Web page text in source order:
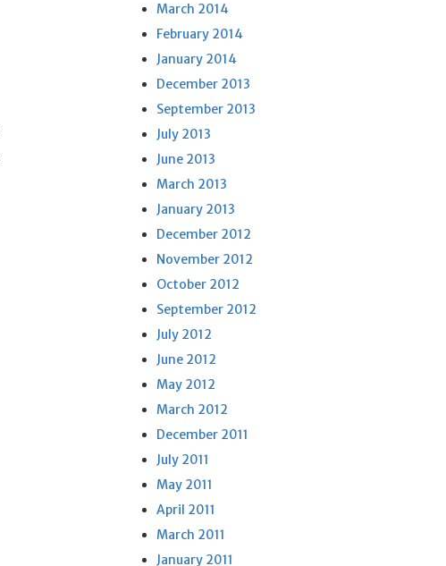
March 2014
February 2014
January 2014
December 2013
September 2013
July 2013
June 2013
March 2013
January 2013
December 2012
November 2012
October 2012
September 2012
July 2012
June 2012
May 2012
March 2012
December 2011
July 2011
May 2011
April 2011
March 2011
January 2011